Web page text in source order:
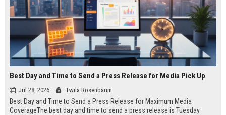
Best Day and Time to Send a Press Release for Media Pick Up
Jul 28, 2026 Twila Rosenbaum
Best Day and Time to Send a Press Release for Maximum Media
CoverageThe best day and time to send a press release is Tuesday